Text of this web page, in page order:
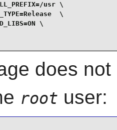
usr \
\
\
does
root user: